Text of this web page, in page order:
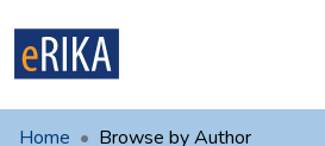
UAFM
Home Browse by Author